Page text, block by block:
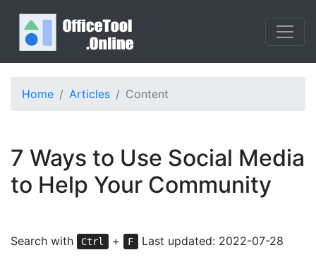
Home Articles Content
7 Ways to Use Social Media
to Help Your Community
Search with Ctrl + F Last updated: 2022-07-28